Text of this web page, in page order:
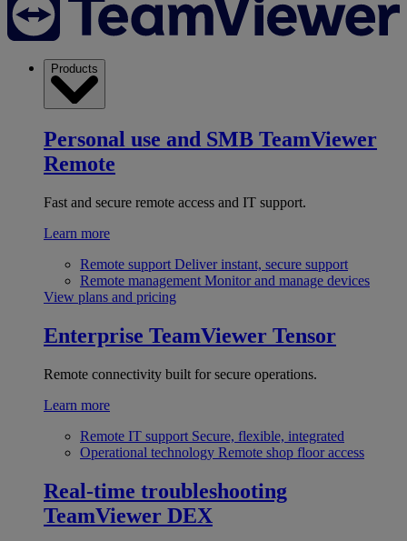
Products
Personal use and SMB TeamViewer
Remote
Fast and secure remote access and IT support.
Learn more
Remote support Deliver instant, secure support
Remote management Monitor and manage devices
View plans and pricing
Enterprise TeamViewer Tensor
Remote connectivity built for secure operations.
Learn more
Remote IT support Secure, flexible, integrated
Operational technology Remote shop floor access
Real-time troubleshooting
TeamViewer DEX